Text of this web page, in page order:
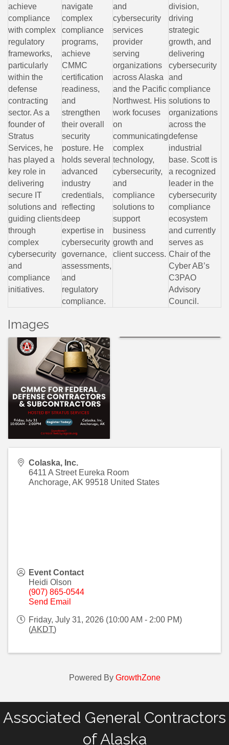
achieve
compliance
with complex
regulatory
frameworks,
particularly
within the
defense
contracting
sector. As a
founder of
Stratus
Services, he
has played a
key role in
delivering
secure IT
solutions and
guiding clients
through
complex
cybersecurity
and
compliance
initiatives.
navigate
complex
compliance
programs,
achieve
CMMC
certification
readiness,
and
strengthen
their overall
security
posture. He
holds several
advanced
industry
credentials,
reflecting
deep
expertise in
cybersecurity
governance,
assessments,
and
regulatory
compliance.
and
cybersecurity
services
provider
serving
organizations
across Alaska
and the Pacific
Northwest. His
work focuses
on
communicating
complex
technology,
cybersecurity,
and
compliance
solutions to
support
business
growth and
client success.
division,
driving
strategic
growth, and
delivering
cybersecurity
and
compliance
solutions to
organizations
across the
defense
industrial
base. Scott is
a recognized
leader in the
cybersecurity
compliance
ecosystem
and currently
serves as
Chair of the
Cyber AB’s
C3PAO
Advisory
Council.
Images
Colaska, Inc.
6411 A Street Eureka Room
Anchorage, AK 99518 United States
Event Contact
Heidi Olson
(907) 865-0544
Send Email
Friday, July 31, 2026 (10:00 AM - 2:00 PM)
(AKDT)
Powered By GrowthZone
Associated General Contractors
of Alaska